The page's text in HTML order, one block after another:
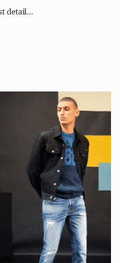
detail….